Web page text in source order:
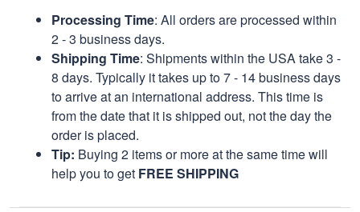
Processing Time: All orders are processed within
2 - 3 business days.
Shipping Time: Shipments within the USA take 3 -
8 days. Typically it takes up to 7 - 14 business days
to arrive at an international address. This time is
from the date that it is shipped out, not the day the
order is placed.
Tip: Buying 2 items or more at the same time will
help you to get FREE SHIPPING